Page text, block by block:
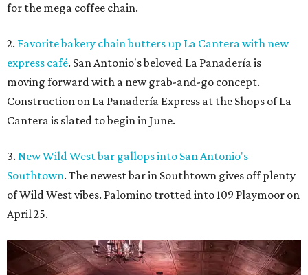
for the mega coffee chain.
2. Favorite bakery chain butters up La Cantera with new
express café. San Antonio's beloved La Panadería is
moving forward with a new grab-and-go concept.
Construction on La Panadería Express at the Shops of La
Cantera is slated to begin in June.
3. New Wild West bar gallops into San Antonio's
Southtown. The newest bar in Southtown gives off plenty
of Wild West vibes. Palomino trotted into 109 Playmoor on
April 25.